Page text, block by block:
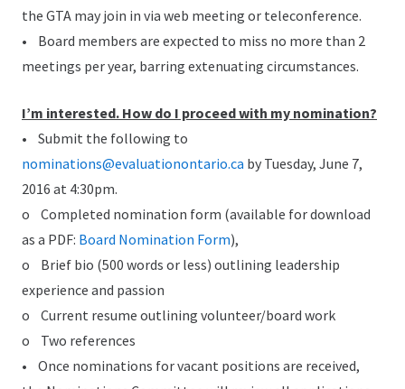
the GTA may join in via web meeting or teleconference.
• Board members are expected to miss no more than 2
meetings per year, barring extenuating circumstances.
I’m interested. How do I proceed with my nomination?
• Submit the following to
nominations@evaluationontario.ca by Tuesday, June 7,
2016 at 4:30pm.
o Completed nomination form (available for download
as a PDF: Board Nomination Form),
o Brief bio (500 words or less) outlining leadership
experience and passion
o Current resume outlining volunteer/board work
o Two references
• Once nominations for vacant positions are received,